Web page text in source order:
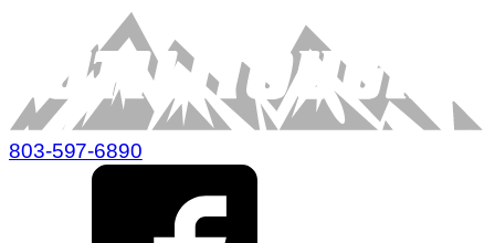
803-597-6890